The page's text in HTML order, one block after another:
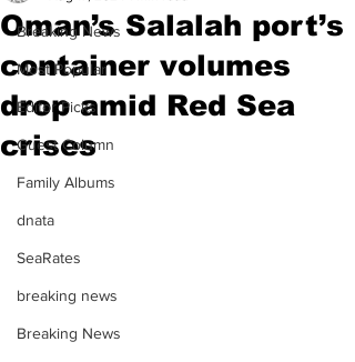
Breaking News
Most Popular
Editor Picks
Guest Column
Family Albums
dnata
SeaRates
breaking news
Breaking News
Oman’s Salalah port’s
container volumes
drop amid Red Sea
crises